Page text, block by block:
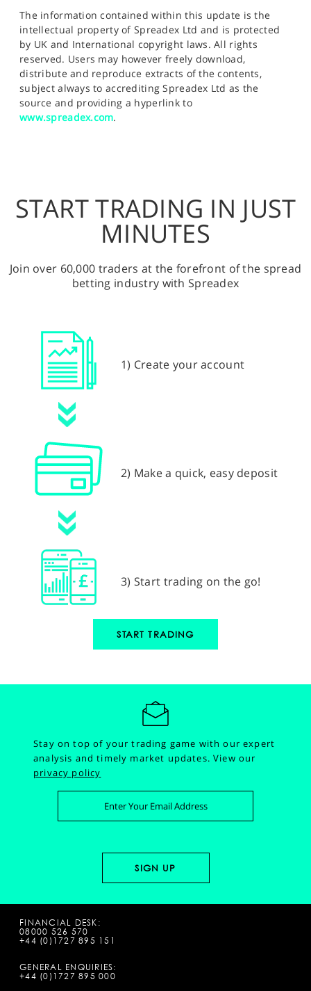
The information contained within this update is the
intellectual property of Spreadex Ltd and is protected
by UK and International copyright laws. All rights
reserved. Users may however freely download,
distribute and reproduce extracts of the contents,
subject always to accrediting Spreadex Ltd as the
source and providing a hyperlink to
www.spreadex.com.
START TRADING IN JUST
MINUTES
Join over 60,000 traders at the forefront of the spread
betting industry with Spreadex
1) Create your account
2) Make a quick, easy deposit
3) Start trading on the go!
START TRADING
Stay on top of your trading game with our expert
analysis and timely market updates.View our
privacy policy
FINANCIAL DESK:
08000 526 570
+44 (0)1727 895 151
GENERAL ENQUIRIES:
+44 (0)1727 895 000